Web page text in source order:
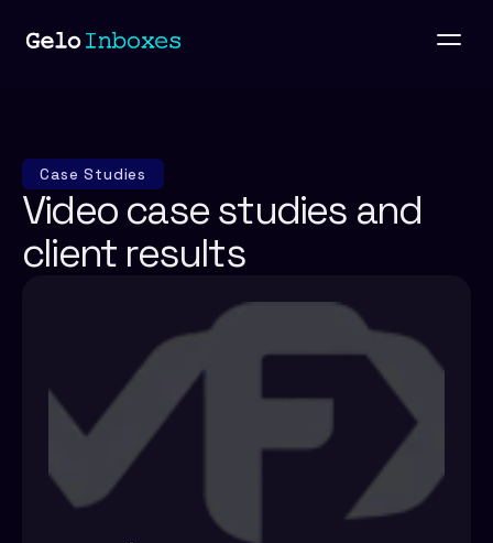
Case Studies
Video case studies and
client results